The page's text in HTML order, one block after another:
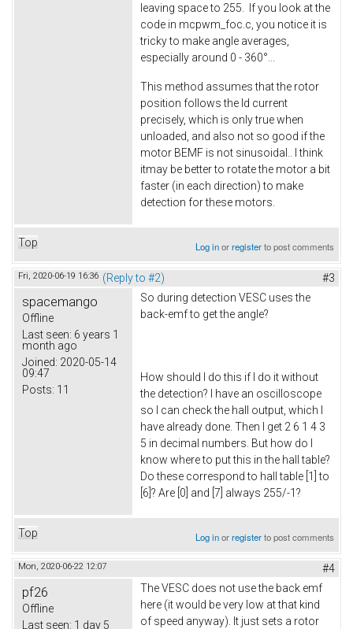
leaving space to 255. If you look at the
code in mcpwm_foc.c, you notice it is
tricky to make angle averages,
especially around 0 - 360°...
This method assumes that the rotor
position follows the Id current
precisely, which is only true when
unloaded, and also not so good if the
motor BEMF is not sinusoidal.. I think
itmay be better to rotate the motor a bit
faster (in each direction) to make
detection for these motors.
Top Log inorregisterto post comments
Fri, 2020-06-19 16:36 (Reply to #2) #3
spacemango
Offline
Last seen: 6 years 1
month ago
Joined: 2020-05-14
09:47
Posts: 11
So during detection VESC uses the
back-emf to get the angle?
How should I do this if I do it without
the detection? I have an oscilloscope
so I can check the hall output, which I
have already done. Then I get 2 6 1 4 3
5 in decimal numbers. But how do I
know where to put this in the hall table?
Do these correspond to hall table [1] to
[6]? Are [0] and [7] always 255/-1?
Top Log inorregisterto post comments
Mon, 2020-06-22 12:07 #4
pf26
Offline
Last seen: 1 day 5
The VESC does not use the back emf
here (it would be very low at that kind
of speed anyway). It just sets a rotor